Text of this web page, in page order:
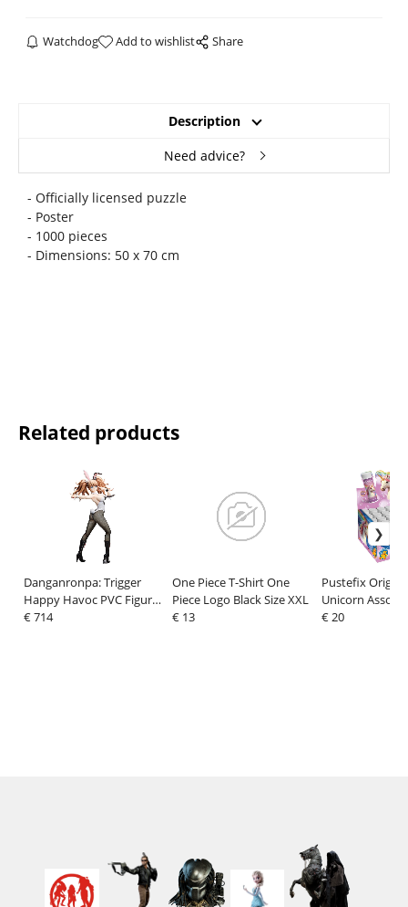
Watchdog Add to wishlist Share
Description
Need advice?
- Officially licensed puzzle
- Poster
- 1000 pieces
- Dimensions: 50 x 70 cm
Related products
Danganronpa: Trigger
Happy Havoc PVC Figure
1/3 Junko Enoshima
€ 714
One Piece T-Shirt One
Piece Logo Black Size XXL
€ 13
Pustefix
Unicorn
€ 20